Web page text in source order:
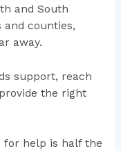
and South
and counties,
away.
support, reach
the right
for help is half the